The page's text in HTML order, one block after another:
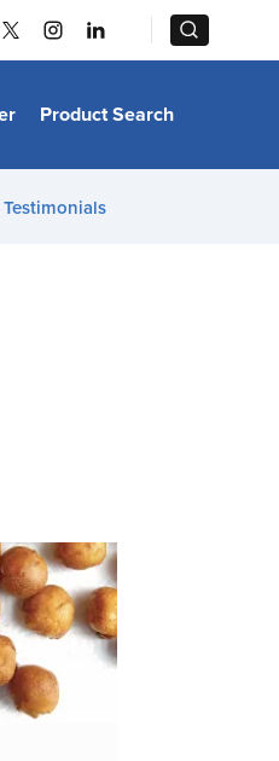
Product Search
Testimonials